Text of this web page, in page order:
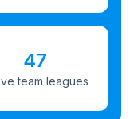
47
team leagues